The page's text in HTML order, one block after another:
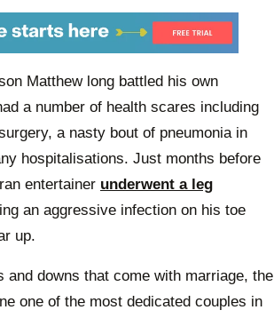
Matthew long battled his own
a number of health scares including
a nasty bout of pneumonia in
hospitalisations. Just months before
entertainer underwent a leg
an aggressive infection on his toe
up.
and downs that come with marriage, the
one of the most dedicated couples in